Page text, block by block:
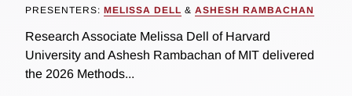
PRESENTERS: MELISSA DELL & ASHESH RAMBACHAN
Research Associate Melissa Dell of Harvard
University and Ashesh Rambachan of MIT delivered
the 2026 Methods...